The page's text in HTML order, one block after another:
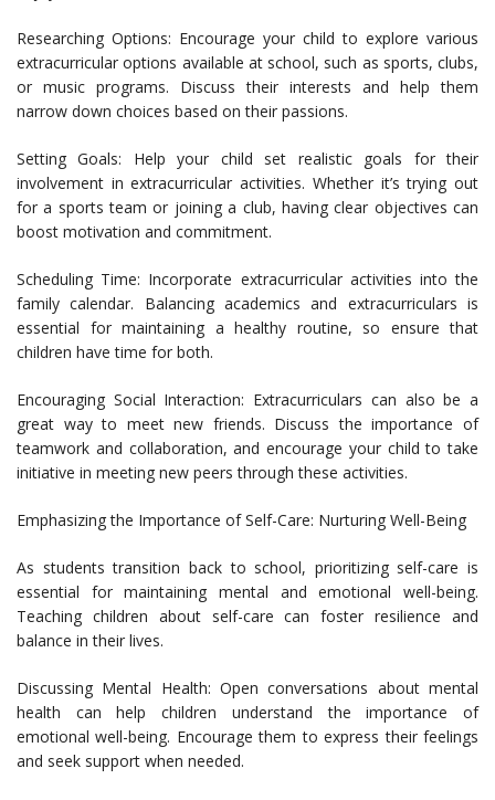
Researching Options: Encourage your child to explore various
extracurricular options available at school, such as sports, clubs,
or music programs. Discuss their interests and help them
narrow down choices based on their passions.
Setting Goals: Help your child set realistic goals for their
involvement in extracurricular activities. Whether it’s trying out
for a sports team or joining a club, having clear objectives can
boost motivation and commitment.
Scheduling Time: Incorporate extracurricular activities into the
family calendar. Balancing academics and extracurriculars is
essential for maintaining a healthy routine, so ensure that
children have time for both.
Encouraging Social Interaction: Extracurriculars can also be a
great way to meet new friends. Discuss the importance of
teamwork and collaboration, and encourage your child to take
initiative in meeting new peers through these activities.
Emphasizing the Importance of Self-Care: Nurturing Well-Being
As students transition back to school, prioritizing self-care is
essential for maintaining mental and emotional well-being.
Teaching children about self-care can foster resilience and
balance in their lives.
Discussing Mental Health: Open conversations about mental
health can help children understand the importance of
emotional well-being. Encourage them to express their feelings
and seek support when needed.